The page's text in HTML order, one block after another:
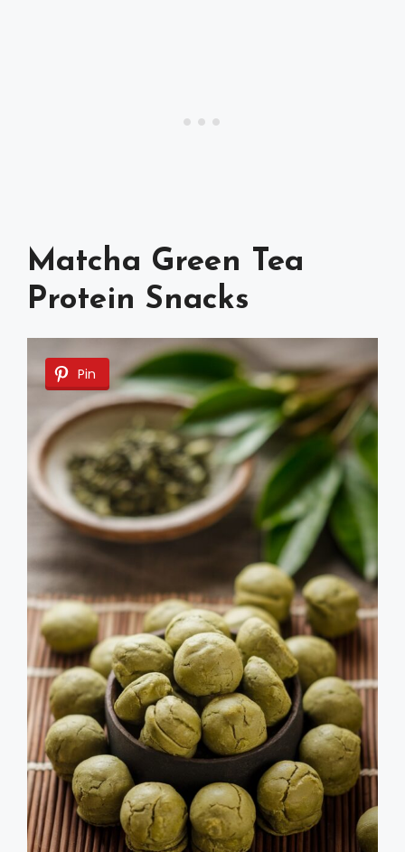
Matcha Green Tea
Protein Snacks
Pin